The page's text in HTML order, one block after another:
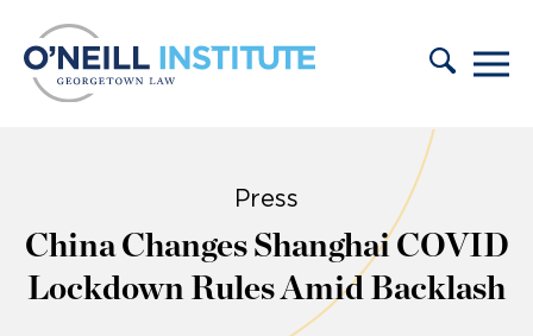
Press
China Changes Shanghai COVID
Lockdown Rules Amid Backlash